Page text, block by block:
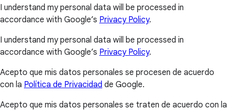
I understand my personal data will be processed in
accordance with Google’s Privacy Policy.
I understand my personal data will be processed in
accordance with Google’s Privacy Policy.
Acepto que mis datos personales se procesen de acuerdo
con la Política de Privacidad de Google.
Acepto que mis datos personales se traten de acuerdo con la